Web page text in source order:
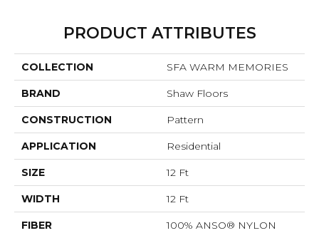
PRODUCT ATTRIBUTES
COLLECTION SFA WARM MEMORIES
BRAND Shaw Floors
CONSTRUCTION Pattern
APPLICATION Residential
SIZE 12 Ft
WIDTH 12 Ft
FIBER 100% ANSO® NYLON